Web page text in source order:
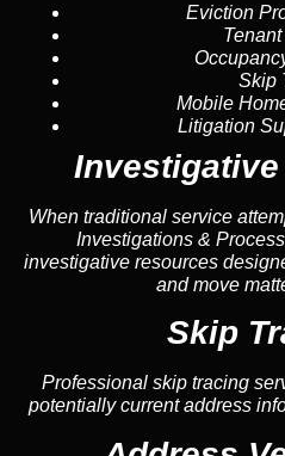
Eviction
Skip
Mobile
Litigation
When traditional service
Investigations &
investigative resources
and move
Skip
Professional skip tracing
potentially current address